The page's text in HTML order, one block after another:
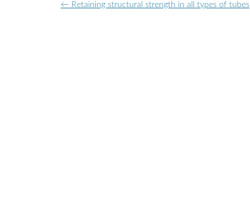
Post
← Retaining structural strength in all types of tubes